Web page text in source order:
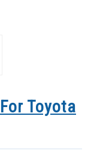
Toyota